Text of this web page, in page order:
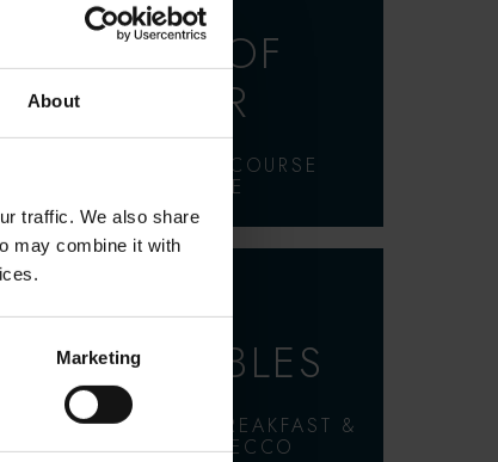
About
traffic. We also share
may combine it with
Marketing
A TASTE OF
SUMMER
OVERNIGHT STAY, 2-COURSE
DINNER & SIDE
BED & BUBBLES
FULL COOKED BREAKFAST &
A GLASS OF PROSECCO